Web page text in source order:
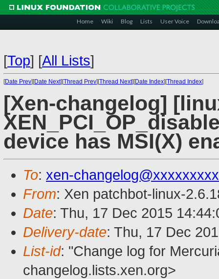
Home Wiki Blog Lists User Voice
[Top] [All Lists]
[Date Prev][Date Next][Thread Prev][Thread Next][Date Index][Thread Index]
[Xen-changelog]
device has MSI(X)
To: xen-
From: Xen patchbot-linux-
Date: Thu, 17 Dec 2015
Delivery-date: Thu, 17 Dec
List-id: "Change log for
changelog.lists.xen.org>